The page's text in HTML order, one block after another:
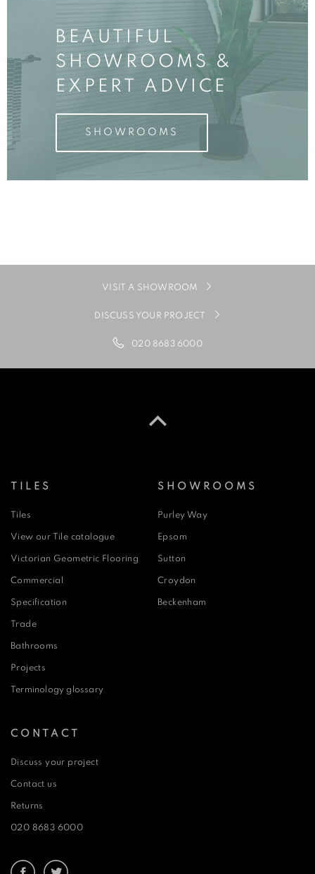
BEAUTIFUL
SHOWROOMS &
EXPERT ADVICE
SHOWROOMS
VISIT A SHOWROOM
DISCUSS YOUR PROJECT
020 8683 6000
TILES
Tiles
View our Tile catalogue
Victorian Geometric Flooring
Commercial
Specification
Trade
Bathrooms
Projects
Terminology glossary
SHOWROOMS
Purley Way
Epsom
Sutton
Croydon
Beckenham
CONTACT
Discuss your project
Contact us
Returns
020 8683 6000